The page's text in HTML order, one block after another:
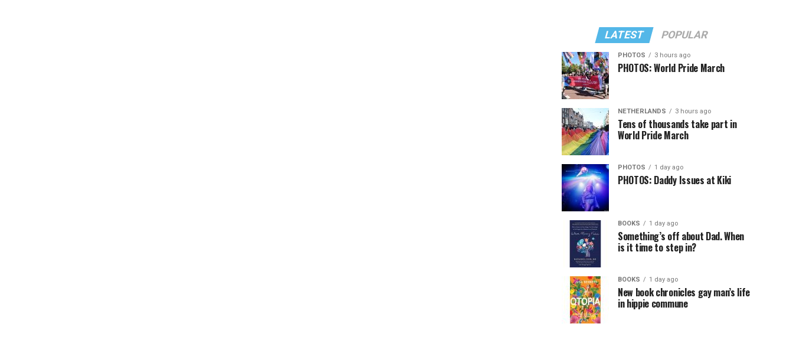
LATEST POPULAR
PHOTOS 3 hours ago
PHOTOS: World Pride March
NETHERLANDS 3 hours ago
Tens of thousands take part in
World Pride March
PHOTOS 1 day ago
PHOTOS: Daddy Issues at Kiki
BOOKS 1 day ago
Something’s off about Dad. When
is it time to step in?
BOOKS 1 day ago
New book chronicles gay man’s life
in hippie commune